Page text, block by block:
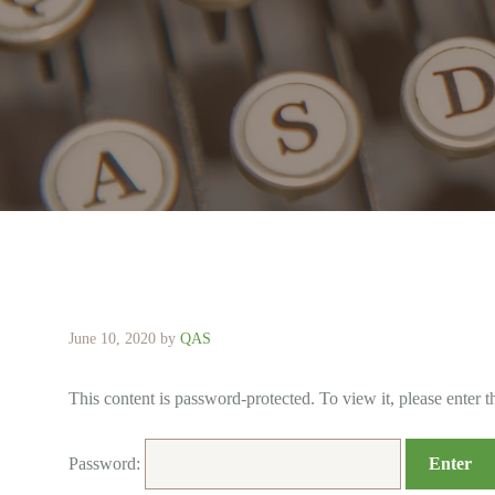
June 10, 2020 by QAS
This content is password-protected. To view it, please enter
Password: